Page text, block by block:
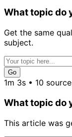
What topic do
Get the same
subject.
Go
1m 3s • 10
What topic do
This article was